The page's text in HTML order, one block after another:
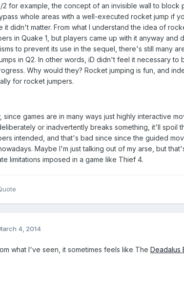
2 for example, the concept of an invisible wall to
whole areas with a well-executed rocket jump if
it didn't matter. From what I understand the idea of
in Quake 1, but players came up with it anyway and
to prevent its use in the sequel, there's still many
in Q2. In other words, iD didn't feel it necessary
Why would they? Rocket jumping is fun, and
for rocket jumpers.
since games are in many ways just highly interactive
or inadvertently breaks something, it'll spoil
intended, and that's bad since since the guided
Maybe I'm just talking out of my arse, but
limitations imposed in a game like Thief 4.
4, 2014
what I've seen, it sometimes feels like The Deadalus